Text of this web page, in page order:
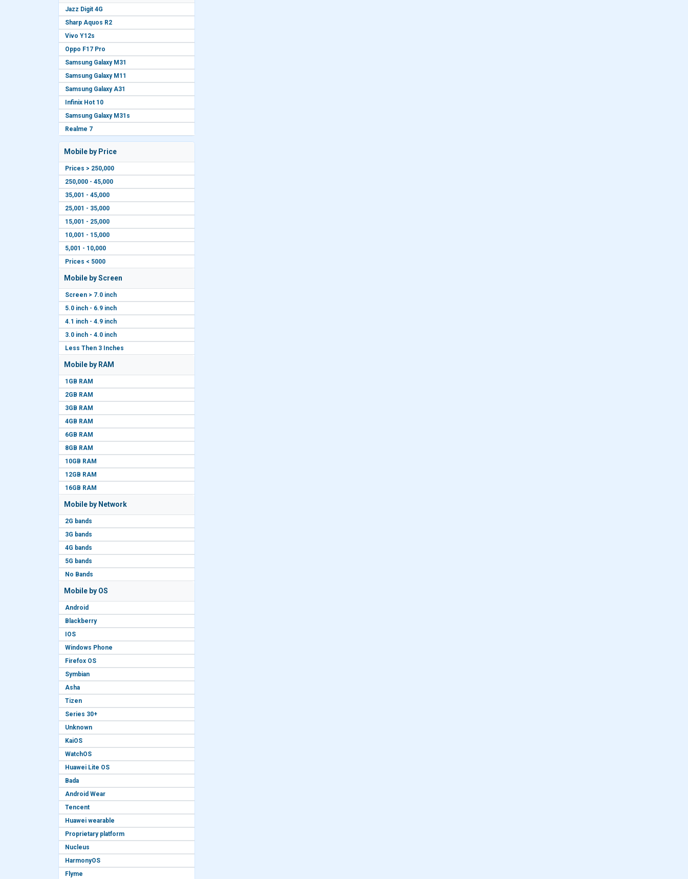
Jazz Digit 4G
Sharp Aquos R2
Vivo Y12s
Oppo F17 Pro
Samsung Galaxy M31
Samsung Galaxy M11
Samsung Galaxy A31
Infinix Hot 10
Samsung Galaxy M31s
Realme 7
Mobile by Price
Prices > 250,000
250,000 - 45,000
35,001 - 45,000
25,001 - 35,000
15,001 - 25,000
10,001 - 15,000
5,001 - 10,000
Prices < 5000
Mobile by Screen
Screen > 7.0 inch
5.0 inch - 6.9 inch
4.1 inch - 4.9 inch
3.0 inch - 4.0 inch
Less Then 3 Inches
Mobile by RAM
1GB RAM
2GB RAM
3GB RAM
4GB RAM
6GB RAM
8GB RAM
10GB RAM
12GB RAM
16GB RAM
Mobile by Network
2G bands
3G bands
4G bands
5G bands
No Bands
Mobile by OS
Android
Blackberry
IOS
Windows Phone
Firefox OS
Symbian
Asha
Tizen
Series 30+
Unknown
KaiOS
WatchOS
Huawei Lite OS
Bada
Android Wear
Tencent
Huawei wearable
Proprietary platform
Nucleus
HarmonyOS
Flyme